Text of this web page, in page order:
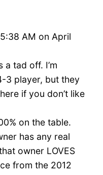
AM on April
a tad off. I’m
3 player, but they
if you don’t like
on the table.
has any real
owner LOVES
from the 2012